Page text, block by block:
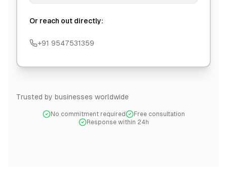
Or reach out directly:
+91 9547531359
Trusted by businesses worldwide
No commitment required
Free consultation
Response within 24h